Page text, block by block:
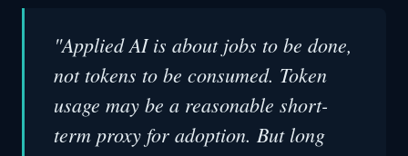
"Applied AI is about jobs to be done,
not tokens to be consumed. Token
usage may be a reasonable short-
term proxy for adoption. But long